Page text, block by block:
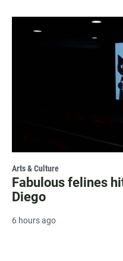
Arts & Culture
Fabulous felines
Diego
6 hours ago